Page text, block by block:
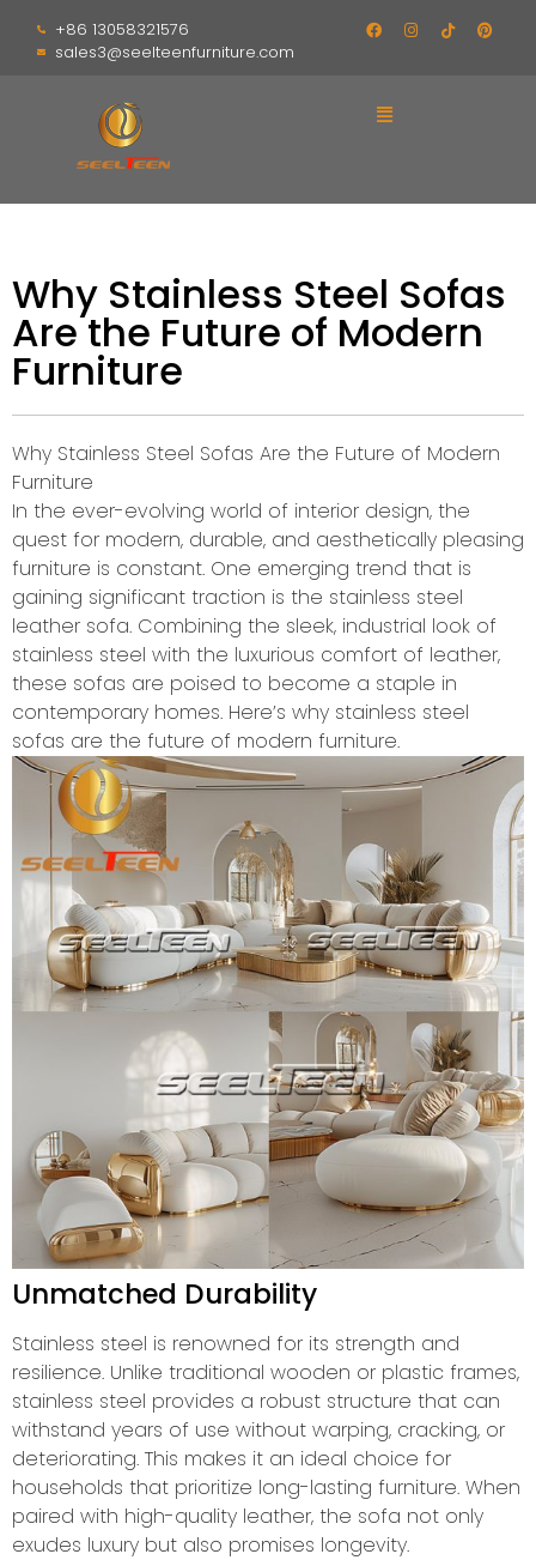
+86 13058321576
sales3@seelteenfurniture.com
Why Stainless Steel Sofas
Are the Future of Modern
Furniture
Why Stainless Steel Sofas Are the Future of Modern
Furniture
In the ever-evolving world of interior design, the
quest for modern, durable, and aesthetically pleasing
furniture is constant. One emerging trend that is
gaining significant traction is the stainless steel
leather sofa. Combining the sleek, industrial look of
stainless steel with the luxurious comfort of leather,
these sofas are poised to become a staple in
contemporary homes. Here’s why stainless steel
sofas are the future of modern furniture.
Unmatched Durability
Stainless steel is renowned for its strength and
resilience. Unlike traditional wooden or plastic frames,
stainless steel provides a robust structure that can
withstand years of use without warping, cracking, or
deteriorating. This makes it an ideal choice for
households that prioritize long-lasting furniture. When
paired with high-quality leather, the sofa not only
exudes luxury but also promises longevity.